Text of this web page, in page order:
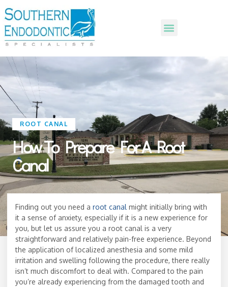
ROOT CANAL
How To Prepare For A Root
Canal
Finding out you need a root canal might initially bring with
it a sense of anxiety, especially if it is a new experience for
you, but let us assure you a root canal is a very
straightforward and relatively pain-free experience. Beyond
the application of localized anesthesia and some mild
irritation and swelling following the procedure, there really
isn’t much discomfort to deal with. Compared to the pain
you’re already experiencing from the damaged tooth and